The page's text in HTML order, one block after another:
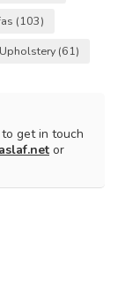
(103)
Upholstery (61)
get in touch
or